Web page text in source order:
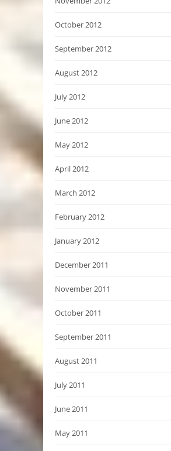
October 2012
September 2012
August 2012
July 2012
June 2012
May 2012
April 2012
March 2012
February 2012
January 2012
December 2011
November 2011
October 2011
September 2011
August 2011
July 2011
June 2011
May 2011